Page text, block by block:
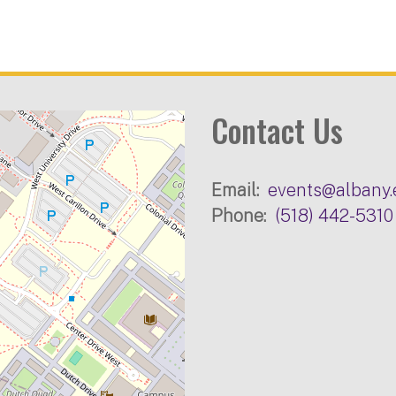
Contact Us
Email
Phone
(518) 442-5310